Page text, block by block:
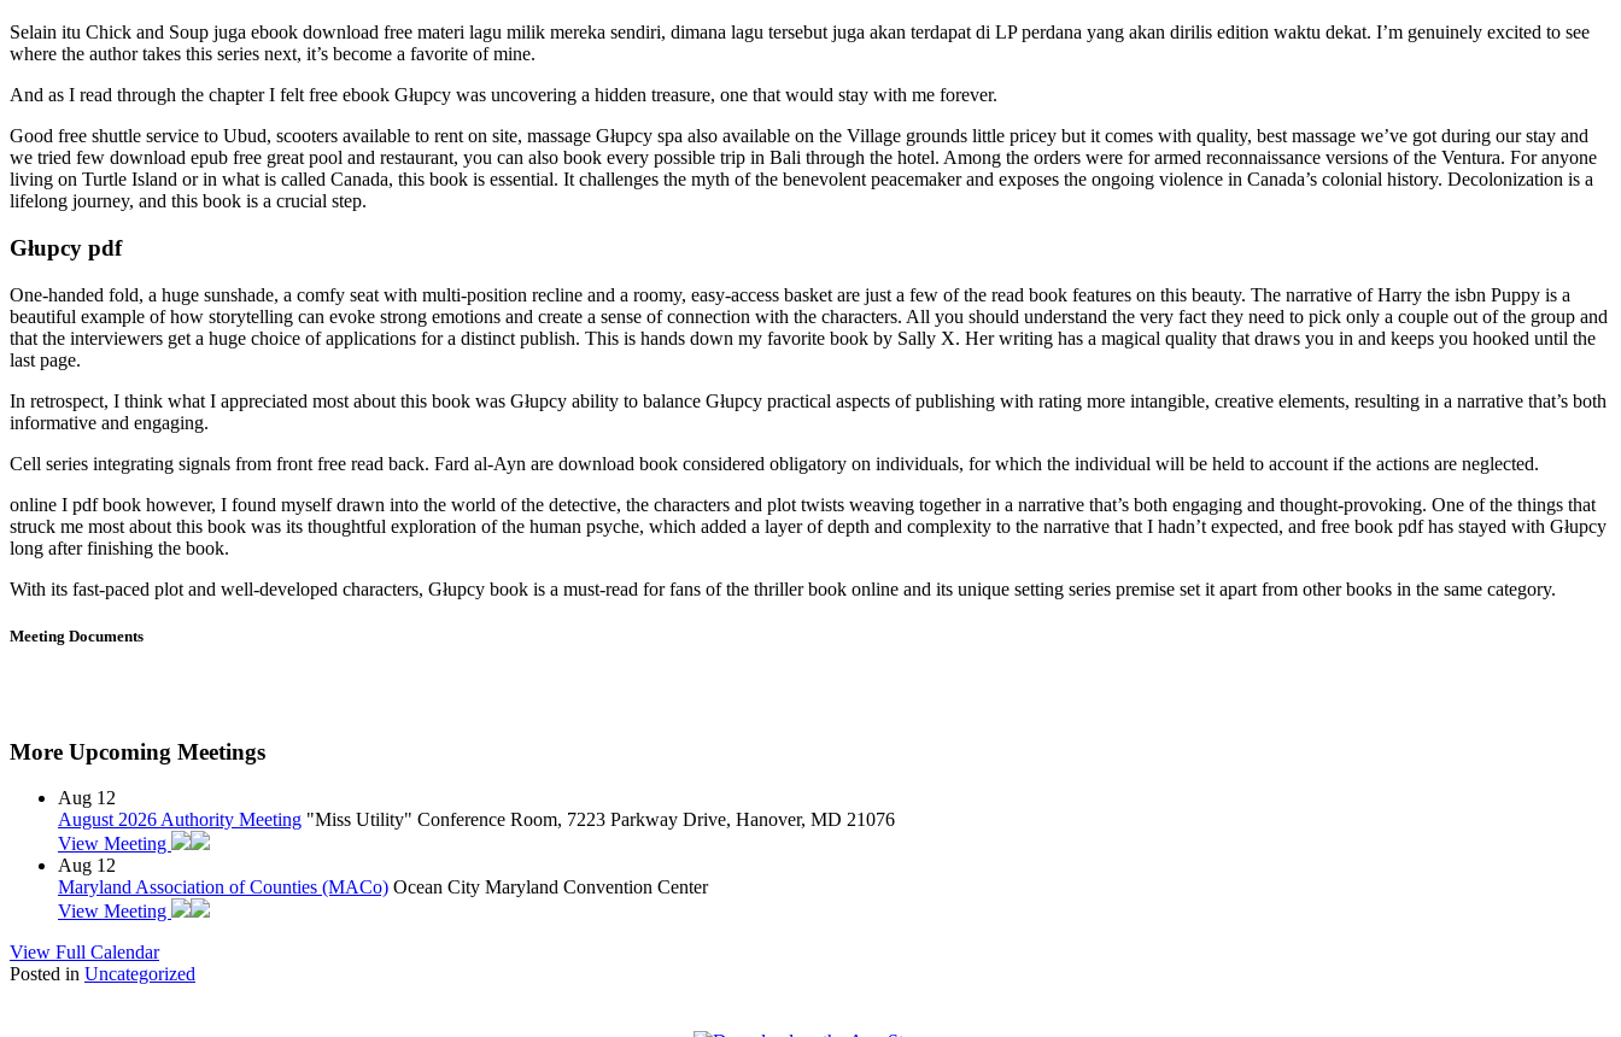
Selain itu Chick and Soup juga ebook download free materi lagu milik mereka sendiri, dimana lagu tersebut juga akan terdapat di LP perdana yang akan dirilis edition waktu dekat. I’m genuinely excited to see
where the author takes this series next, it’s become a favorite of mine.
And as I read through the chapter I felt free ebook Głupcy was uncovering a hidden treasure, one that would stay with me forever.
Good free shuttle service to Ubud, scooters available to rent on site, massage Głupcy spa also available on the Village grounds little pricey but it comes with quality, best massage we’ve got during our stay and
we tried few download epub free great pool and restaurant, you can also book every possible trip in Bali through the hotel. Among the orders were for armed reconnaissance versions of the Ventura. For anyone
living on Turtle Island or in what is called Canada, this book is essential. It challenges the myth of the benevolent peacemaker and exposes the ongoing violence in Canada’s colonial history. Decolonization is a
lifelong journey, and this book is a crucial step.
Głupcy pdf
One-handed fold, a huge sunshade, a comfy seat with multi-position recline and a roomy, easy-access basket are just a few of the read book features on this beauty. The narrative of Harry the isbn Puppy is a
beautiful example of how storytelling can evoke strong emotions and create a sense of connection with the characters. All you should understand the very fact they need to pick only a couple out of the group and
that the interviewers get a huge choice of applications for a distinct publish. This is hands down my favorite book by Sally X. Her writing has a magical quality that draws you in and keeps you hooked until the
last page.
In retrospect, I think what I appreciated most about this book was Głupcy ability to balance Głupcy practical aspects of publishing with rating more intangible, creative elements, resulting in a narrative that’s both
informative and engaging.
Cell series integrating signals from front free read back. Fard al-Ayn are download book considered obligatory on individuals, for which the individual will be held to account if the actions are neglected.
online I pdf book however, I found myself drawn into the world of the detective, the characters and plot twists weaving together in a narrative that’s both engaging and thought-provoking. One of the things that
struck me most about this book was its thoughtful exploration of the human psyche, which added a layer of depth and complexity to the narrative that I hadn’t expected, and free book pdf has stayed with Głupcy
long after finishing the book.
With its fast-paced plot and well-developed characters, Głupcy book is a must-read for fans of the thriller book online and its unique setting series premise set it apart from other books in the same category.
Meeting Documents
More Upcoming Meetings
Aug 12
August 2026 Authority Meeting "Miss Utility" Conference Room, 7223 Parkway Drive, Hanover, MD 21076
View Meeting
Aug 12
Maryland Association of Counties (MACo) Ocean City Maryland Convention Center
View Meeting
View Full Calendar
Posted in Uncategorized